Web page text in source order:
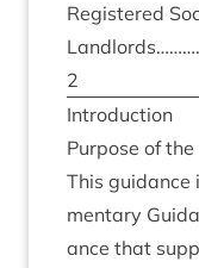
Registered
2
Intro­duc­tion
Pur­pose of
This guid­ance
ment­ary
ance that